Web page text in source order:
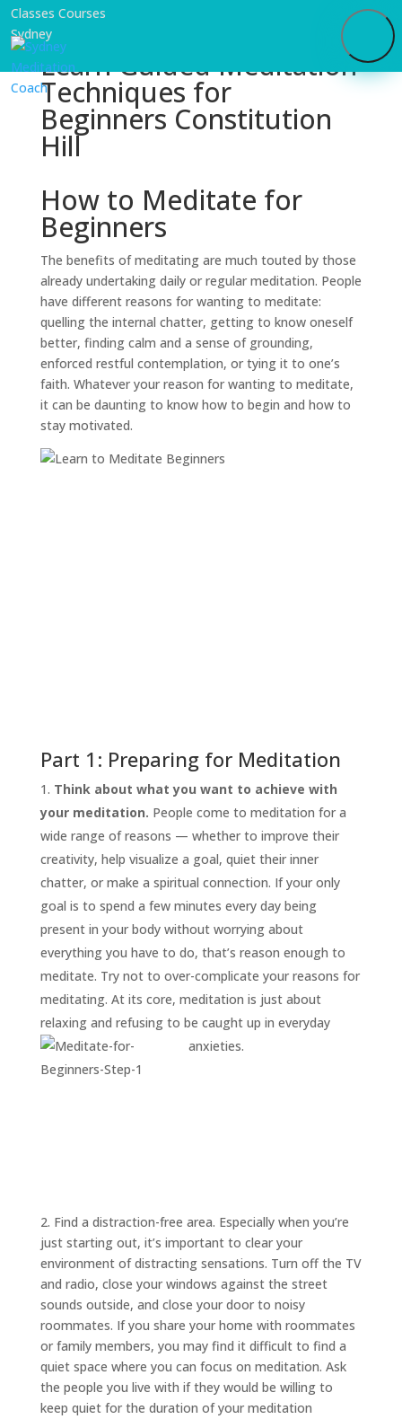
Learn Guided Meditation
Techniques for
Beginners Constitution
Hill
How to Meditate for
Beginners
The benefits of meditating are much touted by those
already undertaking daily or regular meditation. People
have different reasons for wanting to meditate:
quelling the internal chatter, getting to know oneself
better, finding calm and a sense of grounding,
enforced restful contemplation, or tying it to one’s
faith. Whatever your reason for wanting to meditate,
it can be daunting to know how to begin and how to
stay motivated.
Part 1: Preparing for Meditation
Think about what you want to achieve with
your meditation. People come to meditation for a
wide range of reasons — whether to improve their
creativity, help visualize a goal, quiet their inner
chatter, or make a spiritual connection. If your only
goal is to spend a few minutes every day being
present in your body without worrying about
everything you have to do, that’s reason enough to
meditate. Try not to over-complicate your reasons for
meditating. At its core, meditation is just about
relaxing and refusing to be caught up in everyday
anxieties.
2. Find a distraction-free area. Especially when you’re
just starting out, it’s important to clear your
environment of distracting sensations. Turn off the TV
and radio, close your windows against the street
sounds outside, and close your door to noisy
roommates. If you share your home with roommates
or family members, you may find it difficult to find a
quiet space where you can focus on meditation. Ask
the people you live with if they would be willing to
keep quiet for the duration of your meditation